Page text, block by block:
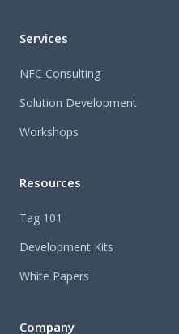
Services
NFC Consulting
Solution Development
Workshops
Resources
Tag 101
Development Kits
White Papers
Company